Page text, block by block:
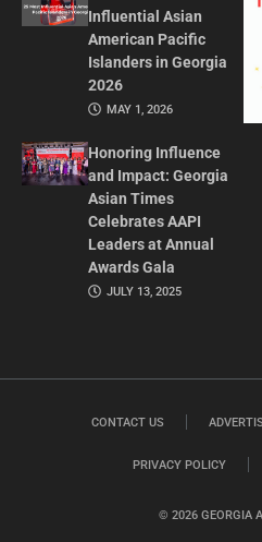
Influential Asian
American Pacific
Islanders in Georgia
2026
MAY 1, 2026
Honoring Influence
and Impact: Georgia
Asian Times
Celebrates AAPI
Leaders at Annual
Awards Gala
JULY 13, 2025
© 2026 GEORGIA
CONTACT US
PRIVACY POLICY